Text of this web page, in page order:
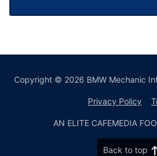
Copyright © 2026 BMW Mechanic
Privacy Policy
AN ELITE CAFEMEDIA
Back to top